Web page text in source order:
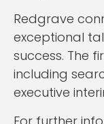
Redgrave
exceptional
success. The
including
executive